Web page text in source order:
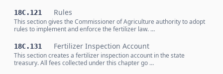
18C.121 Rules
This section gives the Commissioner of Agriculture authority to adopt
rules to implement and enforce the fertilizer law. …
18C.131 Fertilizer Inspection Account
This section creates a fertilizer inspection account in the state
treasury. All fees collected under this chapter go …